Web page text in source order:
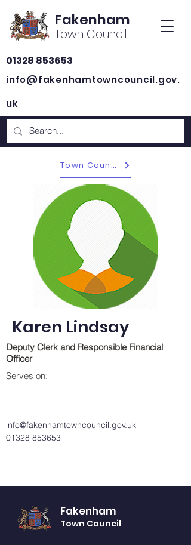
Fakenham
Town Council
01328 853653
info@fakenhamtowncouncil.gov.
uk
Town Councillors
Karen Lindsay
Deputy Clerk and Responsible Financial
Officer
Serves on:
info@fakenhamtowncouncil.gov.uk
01328 853653
Fakenham
Town Council